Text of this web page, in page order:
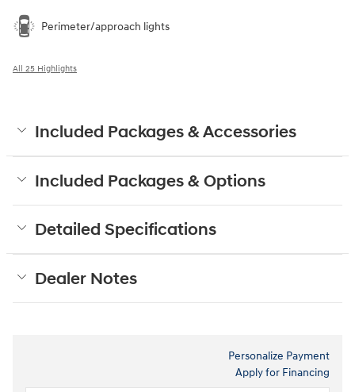
Perimeter/approach lights
All 25 Highlights
Included Packages & Accessories
Included Packages & Options
Detailed Specifications
Dealer Notes
Personalize Payment
Apply for Financing